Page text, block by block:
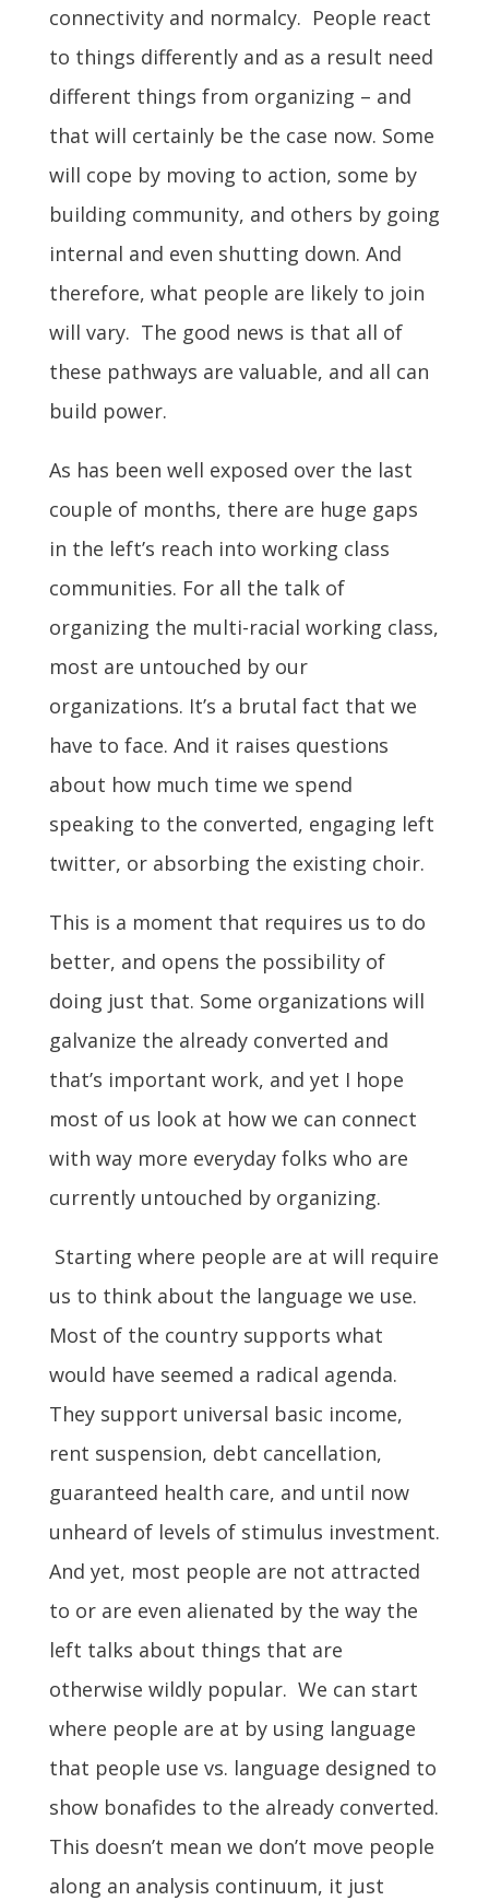
connectivity and normalcy. People react
to things differently and as a result need
different things from organizing – and
that will certainly be the case now. Some
will cope by moving to action, some by
building community, and others by going
internal and even shutting down. And
therefore, what people are likely to join
will vary. The good news is that all of
these pathways are valuable, and all can
build power.
As has been well exposed over the last
couple of months, there are huge gaps
in the left’s reach into working class
communities. For all the talk of
organizing the multi-racial working class,
most are untouched by our
organizations. It’s a brutal fact that we
have to face. And it raises questions
about how much time we spend
speaking to the converted, engaging left
twitter, or absorbing the existing choir.
This is a moment that requires us to do
better, and opens the possibility of
doing just that. Some organizations will
galvanize the already converted and
that’s important work, and yet I hope
most of us look at how we can connect
with way more everyday folks who are
currently untouched by organizing.
Starting where people are at will require
us to think about the language we use.
Most of the country supports what
would have seemed a radical agenda.
They support universal basic income,
rent suspension, debt cancellation,
guaranteed health care, and until now
unheard of levels of stimulus investment.
And yet, most people are not attracted
to or are even alienated by the way the
left talks about things that are
otherwise wildly popular. We can start
where people are at by using language
that people use vs. language designed to
show bonafides to the already converted.
This doesn’t mean we don’t move people
along an analysis continuum, it just